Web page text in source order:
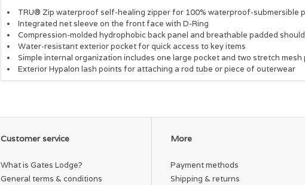
TRU® Zip waterproof self-healing zipper for 100% waterproof-submersible
Integrated net sleeve on the front face with D-Ring
Compression-molded hydrophobic back panel and breathable padded
Water-resistant exterior pocket for quick access to key items
Simple internal organization includes one large pocket and two stretch mesh
Exterior Hypalon lash points for attaching a rod tube or piece of outerwear
Customer service
What is Gates Lodge?
General terms & conditions
More
Payment methods
Shipping & returns